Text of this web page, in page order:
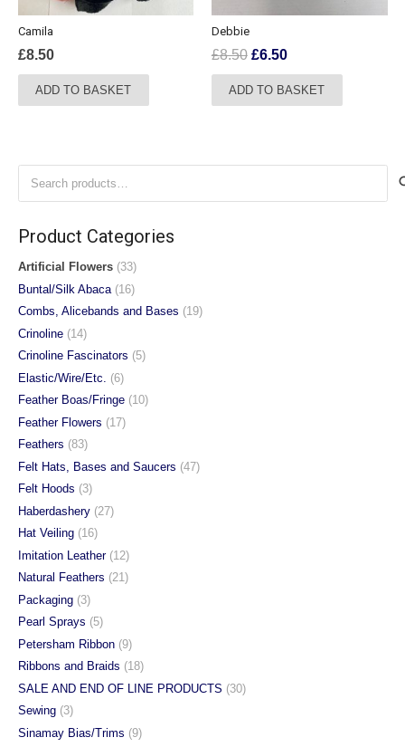
the
Camila
£8.50
ADD TO BASKET
Debbie
£8.50 Original
price
was:
£8.50.
£6.50Current
price
is:
£6.50.
ADD TO BASKET
Product Categories
Artificial Flowers (33)
Buntal/Silk Abaca (16)
Combs, Alicebands and Bases (19)
Crinoline (14)
Crinoline Fascinators (5)
Elastic/Wire/Etc.
(6)
Feather Boas/Fringe (10)
Feather Flowers (17)
Feathers (83)
Felt Hats, Bases and Saucers (47)
Felt Hoods (3)
Haberdashery (27)
Hat Veiling (16)
Imitation Leather (12)
Natural Feathers (21)
Packaging (3)
Pearl Sprays (5)
Petersham Ribbon (9)
Ribbons and Braids (18)
SALE AND END OF LINE PRODUCTS (30)
Sewing (3)
Sinamay Bias/Trims (9)